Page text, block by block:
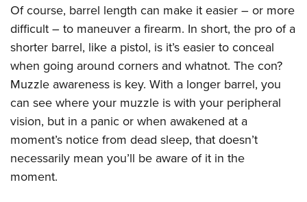
Of course, barrel length can make it easier – or more
difficult – to maneuver a firearm. In short, the pro of a
shorter barrel, like a pistol, is it’s easier to conceal
when going around corners and whatnot. The con?
Muzzle awareness is key. With a longer barrel, you
can see where your muzzle is with your peripheral
vision, but in a panic or when awakened at a
moment’s notice from dead sleep, that doesn’t
necessarily mean you’ll be aware of it in the
moment.